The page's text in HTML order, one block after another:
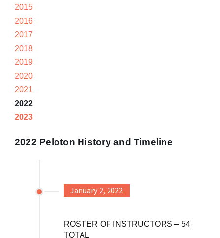
2015
2016
2017
2018
2019
2020
2021
2022
2023
2022 Peloton History and Timeline
January 2, 2022
ROSTER OF INSTRUCTORS – 54
TOTAL